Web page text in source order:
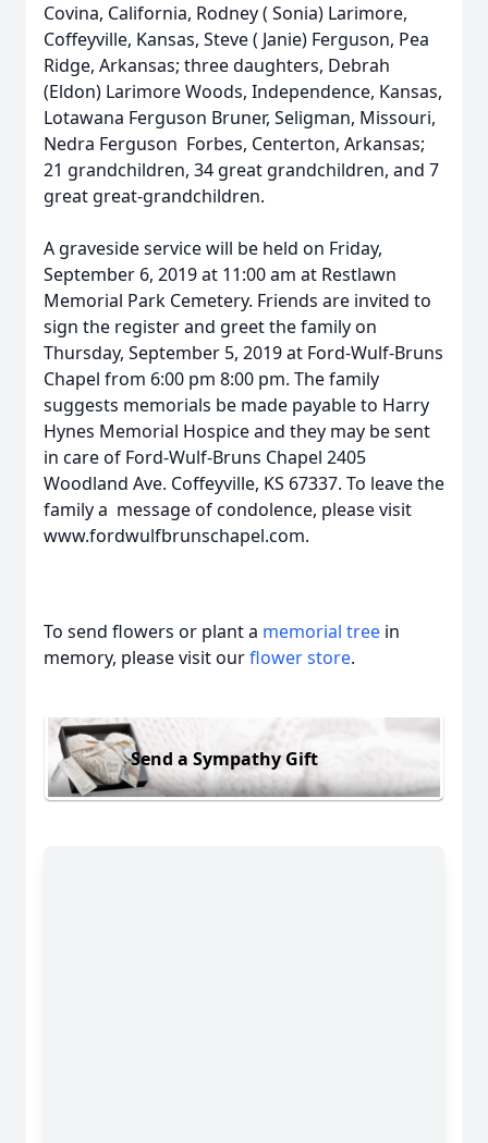
Covina, California, Rodney ( Sonia) Larimore,
Coffeyville, Kansas, Steve ( Janie) Ferguson, Pea
Ridge, Arkansas; three daughters, Debrah
(Eldon) Larimore Woods, Independence, Kansas,
Lotawana Ferguson Bruner, Seligman, Missouri,
Nedra Ferguson Forbes, Centerton, Arkansas;
21 grandchildren, 34 great grandchildren, and 7
great great-grandchildren.
A graveside service will be held on Friday,
September 6, 2019 at 11:00 am at Restlawn
Memorial Park Cemetery. Friends are invited to
sign the register and greet the family on
Thursday, September 5, 2019 at Ford-Wulf-Bruns
Chapel from 6:00 pm 8:00 pm. The family
suggests memorials be made payable to Harry
Hynes Memorial Hospice and they may be sent
in care of Ford-Wulf-Bruns Chapel 2405
Woodland Ave. Coffeyville, KS 67337. To leave the
family a message of condolence, please visit
www.fordwulfbrunschapel.com.
To send flowers or plant a memorial tree in
memory, please visit ourflower store.
Send a Sympathy Gift